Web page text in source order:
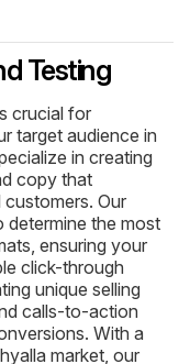
Testing
crucial for
target audience in
in creating
copy that
Our
the most
ensuring your
click-through
unique selling
calls-to-action
With a
market, our